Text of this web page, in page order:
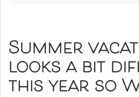
Summer
looks a bit
this year so